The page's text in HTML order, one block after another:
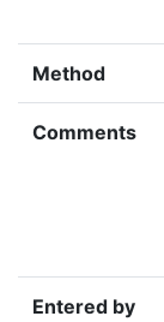
Method
Comments
Entered by